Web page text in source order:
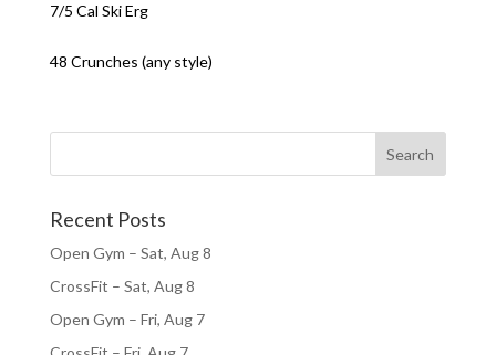
7/5 Cal Ski Erg
48 Crunches (any style)
Recent Posts
Open Gym – Sat, Aug 8
CrossFit – Sat, Aug 8
Open Gym – Fri, Aug 7